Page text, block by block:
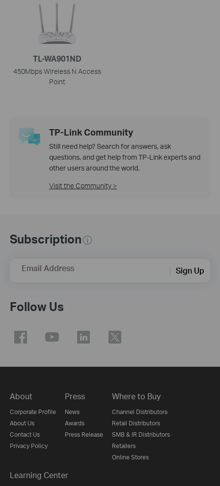
TL-WA901ND
450Mbps Wireless N Access
Point
TP-Link Community
Still need help? Search for answers, ask
questions, and get help from TP-Link experts and
other users around the world.
Visit the Community >
Subscription
Email Address Sign Up
Follow Us
About
Corporate Profile
About Us
Contact Us
Privacy Policy
Press
News
Awards
Press Release
Where to Buy
Channel Distributors
Retail Distributors
SMB & IR Distributors
Retailers
Online Stores
Learning Center